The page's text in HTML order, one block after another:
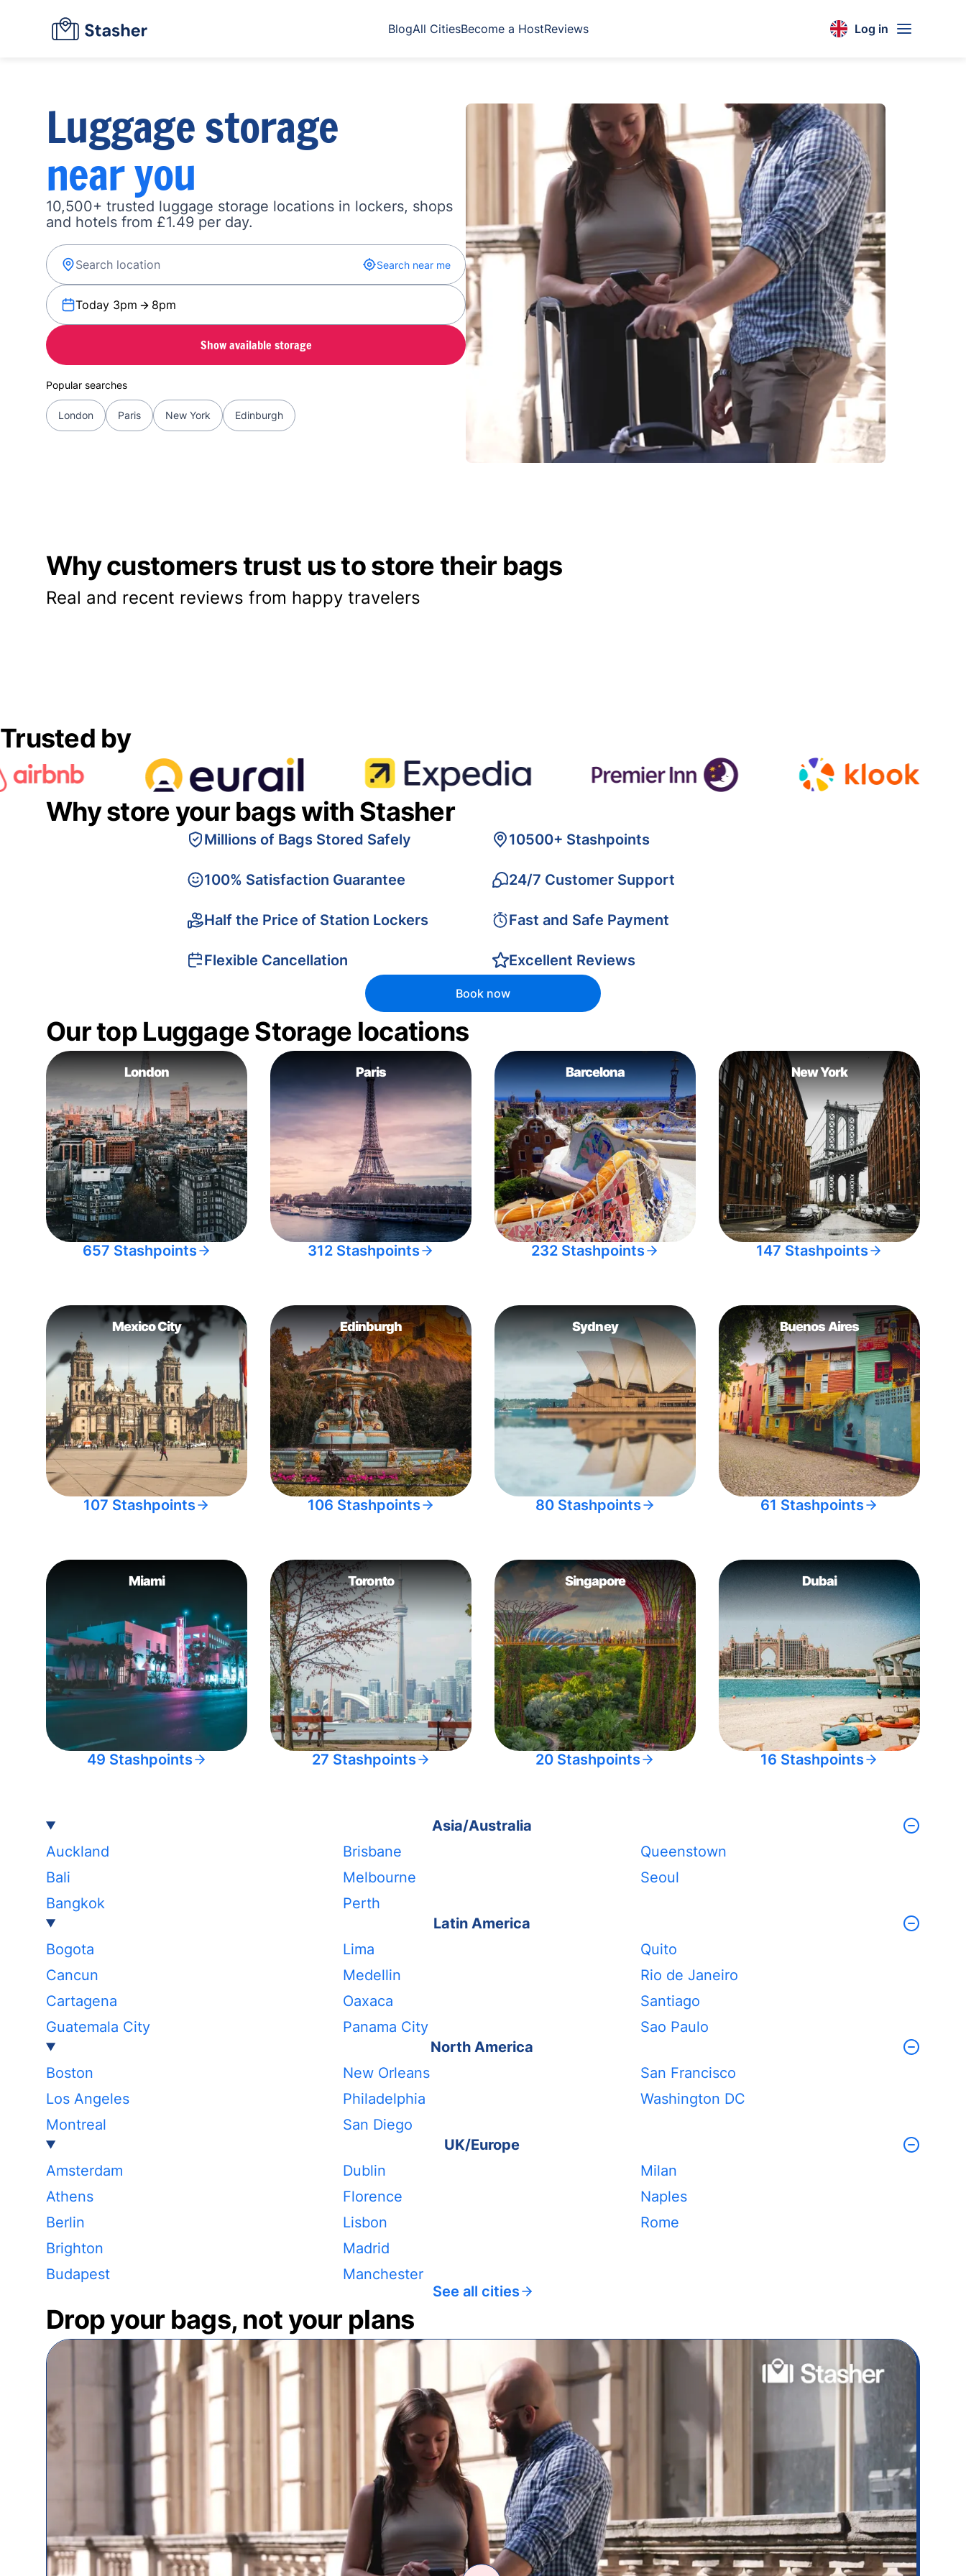
BlogAll CitiesBecome a HostReviews Log in
Luggage storage
near you
10,500+ trusted luggage storage locations in lockers, shops
and hotels from £1.49 per day.
Search near me
Today 3pm 8pm
Show available storage
Popular searches
London Paris New York Edinburgh
Why customers trust us to store their bags
Real and recent reviews from happy travelers
Trusted by
Why store your bags with Stasher
Millions of Bags Stored Safely
100% Satisfaction Guarantee
Half the Price of Station Lockers
Flexible Cancellation
10500+ Stashpoints
24/7 Customer Support
Fast and Safe Payment
Excellent Reviews
Book now
Our top Luggage Storage locations
London
657 Stashpoints
Paris
312 Stashpoints
Barcelona
232 Stashpoints
New York
147 Stashpoints
Mexico City
107 Stashpoints
Edinburgh
106 Stashpoints
Sydney
80 Stashpoints
Buenos Aires
61 Stashpoints
Miami
49 Stashpoints
Toronto
27 Stashpoints
Singapore
20 Stashpoints
Dubai
16 Stashpoints
Asia/Australia
Auckland
Bali
Bangkok
Brisbane
Melbourne
Perth
Queenstown
Seoul
Latin America
Bogota
Cancun
Cartagena
Guatemala City
Lima
Medellin
Oaxaca
Panama City
Quito
Rio de Janeiro
Santiago
Sao Paulo
North America
Boston
Los Angeles
Montreal
New Orleans
Philadelphia
San Diego
San Francisco
Washington DC
UK/Europe
Amsterdam
Athens
Berlin
Brighton
Budapest
Dublin
Florence
Lisbon
Madrid
Manchester
Milan
Naples
Rome
See all cities
Drop your bags, not your plans